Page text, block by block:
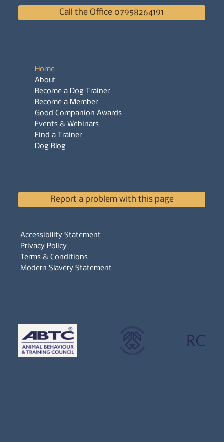
Accessibility Statement
Privacy Policy
Terms & Conditions
Modern Slavery Statement
Call the Office 07958264191
Home
About
Become a Dog Trainer
Become a Member
Good Companion Awards
Events & Webinars
Find a Trainer
Dog Blog
Report a problem with this page